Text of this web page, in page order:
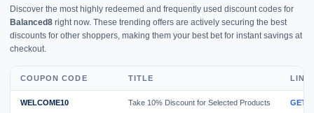
Discover the most highly redeemed and frequently used discount codes for
Balanced8 right now. These trending offers are actively securing the best
discounts for other shoppers, making them your best bet for instant savings at
checkout.
COUPON CODE TITLE LINK
WELCOME10 Take 10% Discount for Selected Products GET